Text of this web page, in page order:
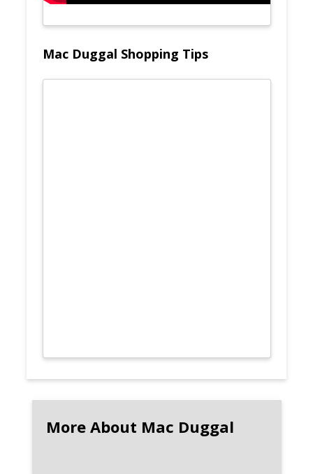
Mac Duggal Shopping Tips
More About Mac Duggal